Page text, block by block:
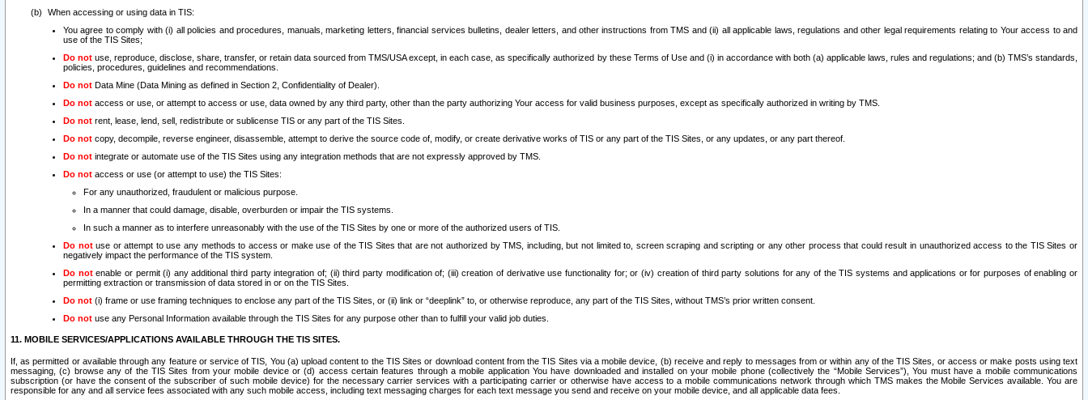
When accessing or using data in TIS:
You agree to comply with (i) all policies and procedures, manuals, marketing letters, financial services bulletins, dealer letters, and other instructions from TMS and (ii) all applicable laws, regulations and other legal requirements relating to Your access to and
use of the TIS Sites;
Do not use, reproduce, disclose, share, transfer, or retain data sourced from TMS/USA except, in each case, as specifically authorized by these Terms of Use and (i) in accordance with both (a) applicable laws, rules and regulations; and (b) TMS’s standards,
policies, procedures, guidelines and recommendations.
Do not Data Mine (Data Mining as defined in Section 2, Confidentiality of Dealer).
Do not access or use, or attempt to access or use, data owned by any third party, other than the party authorizing Your access for valid business purposes, except as specifically authorized in writing by TMS.
Do not rent, lease, lend, sell, redistribute or sublicense TIS or any part of the TIS Sites.
Do not copy, decompile, reverse engineer, disassemble, attempt to derive the source code of, modify, or create derivative works of TIS or any part of the TIS Sites, or any updates, or any part thereof.
Do not integrate or automate use of the TIS Sites using any integration methods that are not expressly approved by TMS.
Do not access or use (or attempt to use) the TIS Sites:
For any unauthorized, fraudulent or malicious purpose.
In a manner that could damage, disable, overburden or impair the TIS systems.
In such a manner as to interfere unreasonably with the use of the TIS Sites by one or more of the authorized users of TIS.
Do notuse or attempt to use any methods to access or make use of the TIS Sites that are not authorized by TMS, including, but not limited to, screen scraping and scripting or any other process that could result in unauthorized access to the TIS Sites or
negatively impact the performance of the TIS system.
Do notenable or permit (i) any additional third party integration of; (ii) third party modification of; (iii) creation of derivative use functionality for; or (iv) creation of third party solutions for any of the TIS systems and applications or for purposes of enabling or
permitting extraction or transmission of data stored in or on the TIS Sites.
Do not (i) frame or use framing techniques to enclose any part of the TIS Sites, or (ii) link or “deeplink” to, or otherwise reproduce, any part of the TIS Sites, without TMS’s prior written consent.
Do not use any Personal Information available through the TIS Sites for any purpose other than to fulfill your valid job duties.
11. MOBILE SERVICES/APPLICATIONS AVAILABLE THROUGH THE TIS SITES.
If, as permitted or available through any feature or service of TIS, You (a) upload content to the TIS Sites or download content from the TIS Sites via a mobile device, (b) receive and reply to messages from or within any of the TIS Sites, or access or make posts using text
messaging, (c) browse any of the TIS Sites from your mobile device or (d) access certain features through a mobile application You have downloaded and installed on your mobile phone (collectively the “Mobile Services”), You must have a mobile communications
subscription (or have the consent of the subscriber of such mobile device) for the necessary carrier services with a participating carrier or otherwise have access to a mobile communications network through which TMS makes the Mobile Services available. You are
responsible for any and all service fees associated with any such mobile access, including text messaging charges for each text message you send and receive on your mobile device, and all applicable data fees.